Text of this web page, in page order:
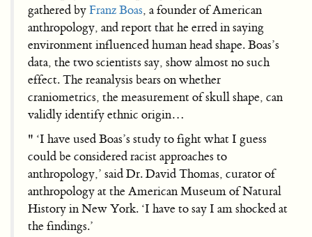
gathered byFranz Boas, a founder of American
anthropology, and report that he erred in saying
environment influenced human head shape. Boas’s
data, the two scientists say, show almost no such
effect. The reanalysis bears on whether
craniometrics, the measurement of skull shape, can
validly identify ethnic origin…
" ‘I have used Boas’s study to fight what I guess
could be considered racist approaches to
anthropology,’ said Dr. David Thomas, curator of
anthropology at the American Museum of Natural
History in New York. ‘I have to say I am shocked at
the findings.’